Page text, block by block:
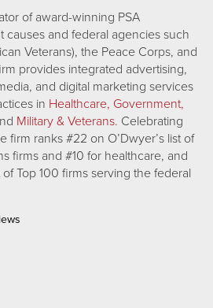
of award-winning PSA
causes and federal agencies such
Veterans), the Peace Corps, and
provides integrated advertising,
and digital marketing services
in Healthcare, Government,
Military & Veterans. Celebrating
firm ranks #22 on O’Dwyer’s list of
firms and #10 for healthcare, and
of Top 100 firms serving the federal